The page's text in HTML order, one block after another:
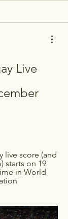
Live
live score (and
starts on 19
in World